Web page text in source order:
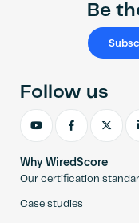
Be
Why WiredScore
Our certification
Case studies
Follow us